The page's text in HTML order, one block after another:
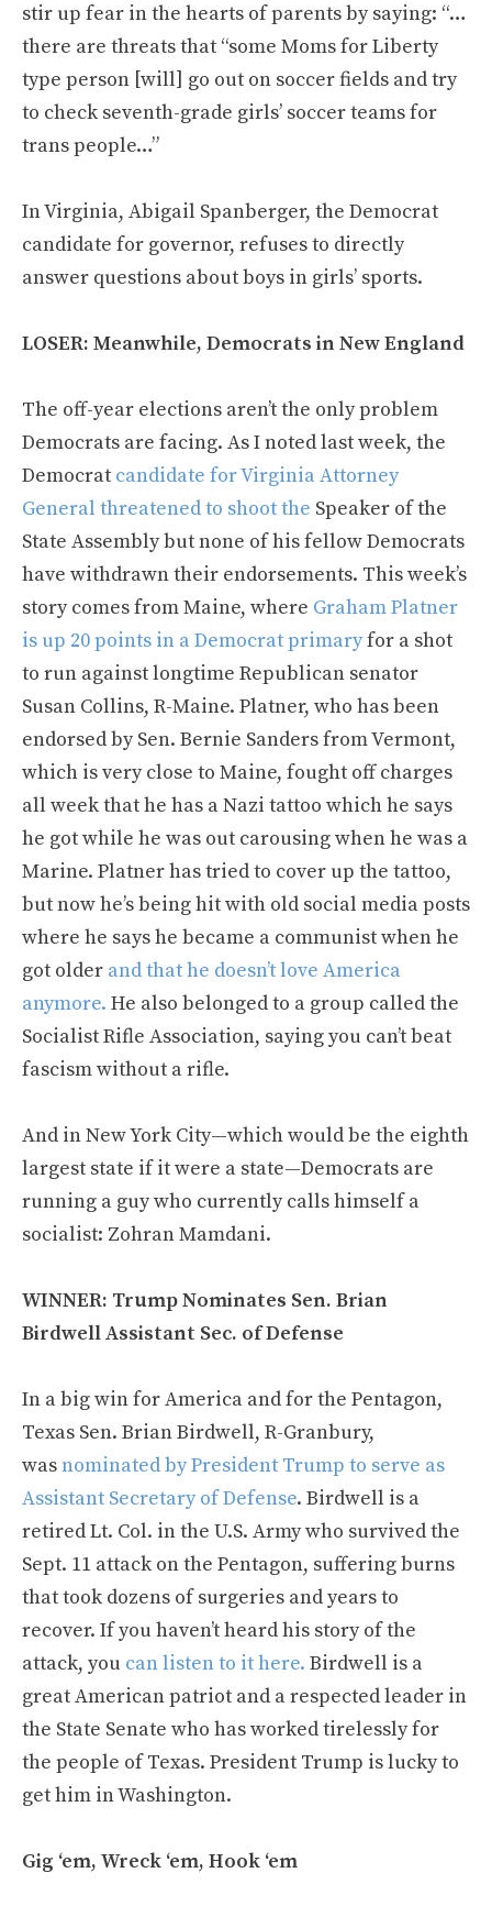
stir up fear in the hearts of parents by saying: “…
there are threats that “some Moms for Liberty
type person [will] go out on soccer fields and try
to check seventh-grade girls’ soccer teams for
trans people…”
In Virginia, Abigail Spanberger, the Democrat
candidate for governor, refuses to directly
answer questions about boys in girls’ sports.
LOSER: Meanwhile, Democrats in New England
The off-year elections aren’t the only problem
Democrats are facing. As I noted last week, the
Democrat candidate for Virginia Attorney
General threatened to shoot the Speaker of the
State Assembly but none of his fellow Democrats
have withdrawn their endorsements. This week’s
story comes from Maine, where Graham Platner
is up 20 points in a Democrat primaryfor a shot
to run against longtime Republican senator
Susan Collins, R-Maine. Platner, who has been
endorsed by Sen. Bernie Sanders from Vermont,
which is very close to Maine, fought off charges
all week that he has a Nazi tattoo which he says
he got while he was out carousing when he was a
Marine. Platner has tried to cover up the tattoo,
but now he’s being hit with old social media posts
where he says he became a communist when he
got older and that he doesn’t love America
anymore. He also belonged to a group called the
Socialist Rifle Association, saying you can’t beat
fascism without a rifle.
And in New York City—which would be the eighth
largest state if it were a state—Democrats are
running a guy who currently calls himself a
socialist: Zohran Mamdani.
WINNER: Trump Nominates Sen. Brian
Birdwell Assistant Sec. of Defense
In a big win for America and for the Pentagon,
Texas Sen. Brian Birdwell, R-Granbury,
wasnominated by President Trump to serve as
Assistant Secretary of Defense. Birdwell is a
retired Lt. Col. in the U.S. Army who survived the
Sept. 11 attack on the Pentagon, suffering burns
that took dozens of surgeries and years to
recover. If you haven’t heard his story of the
attack, you can listen to it here. Birdwell is a
great American patriot and a respected leader in
the State Senate who has worked tirelessly for
the people of Texas. President Trump is lucky to
get him in Washington.
Gig ‘em, Wreck ‘em, Hook ‘em